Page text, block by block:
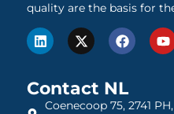
quality are the basis for
Contact NL
Coenecoop 75, 2741